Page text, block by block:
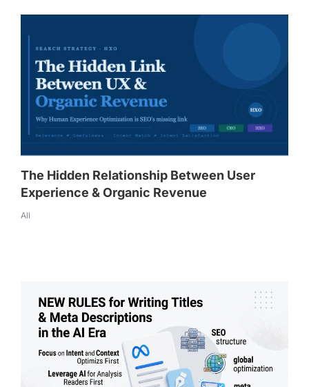
The Hidden Relationship Between User
Experience & Organic Revenue
All